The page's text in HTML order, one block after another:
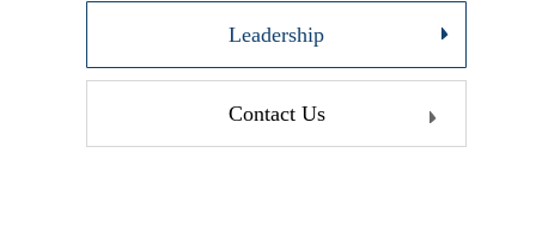
Leadership
Contact Us